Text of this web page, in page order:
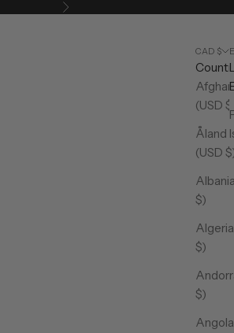
Next
CAD $
(USD $)
Åland
(USD
$)
$)
$)